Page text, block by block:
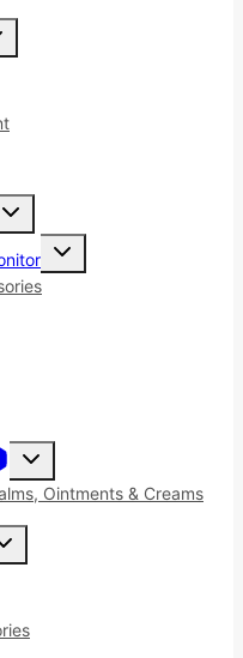
Toggle
Toggle
Toggle
menuOintments & Creams